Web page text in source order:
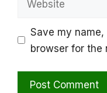
Save my
browser for the